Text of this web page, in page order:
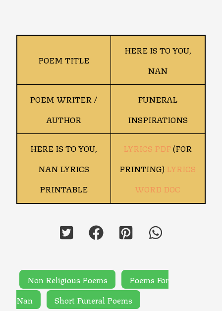
POEM TITLE
HERE IS TO YOU,
NAN
POEM WRITER /
AUTHOR
FUNERAL
INSPIRATIONS
HERE IS TO YOU,
NAN LYRICS
PRINTABLE
LYRICS PDF(FOR
PRINTING) LYRICS
WORD DOC
Non Religious Poems
Poems For
Nan
Short Funeral Poems